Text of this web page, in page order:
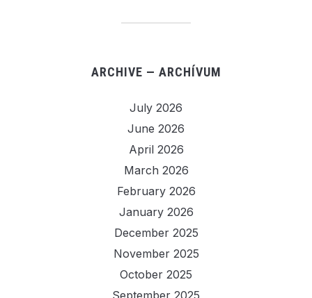
ARCHIVE — ARCHÍVUM
July 2026
June 2026
April 2026
March 2026
February 2026
January 2026
December 2025
November 2025
October 2025